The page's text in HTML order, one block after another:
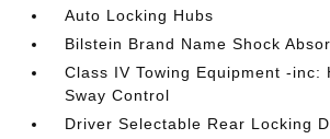
Auto Locking Hubs
Bilstein Brand Name Shock
Class IV Towing Equipment -inc:
Sway Control
Driver Selectable Rear Locking